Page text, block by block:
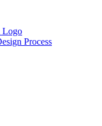
Logo
Process